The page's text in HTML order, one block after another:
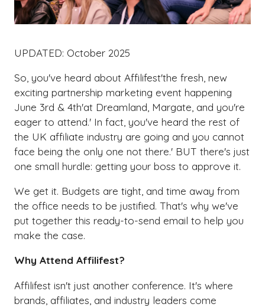
UPDATED: October 2025
So, you've heard about Affilifest'the fresh, new
exciting partnership marketing event happening
June 3rd & 4th'at Dreamland, Margate, and you're
eager to attend.' In fact, you've heard the rest of
the UK affiliate industry are going and you cannot
face being the only one not there.' BUT there's just
one small hurdle: getting your boss to approve it.
We get it. Budgets are tight, and time away from
the office needs to be justified. That's why we've
put together this ready-to-send email to help you
make the case.
Why Attend Affilifest?
Affilifest isn't just another conference. It's where
brands, affiliates, and industry leaders come